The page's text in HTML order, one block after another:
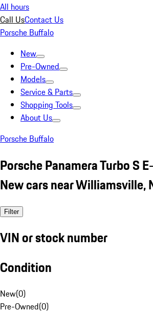
All hours
Call UsContact Us
Porsche Buffalo
New
Pre-Owned
Models
Service & Parts
Shopping Tools
About Us
Porsche Buffalo
Porsche Panamera Turbo S
New cars near Williamsville,
Filter
VIN or stock number
Condition
New(0)
Pre-Owned(0)